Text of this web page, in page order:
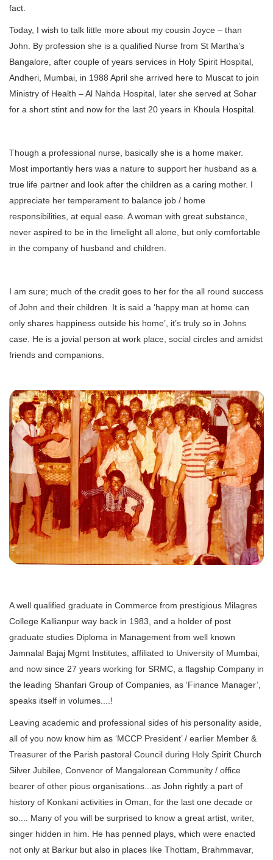
fact.
Today, I wish to talk little more about my cousin Joyce – than
John. By profession she is a qualified Nurse from St Martha’s
Bangalore, after couple of years services in Holy Spirit Hospital,
Andheri, Mumbai, in 1988 April she arrived here to Muscat to join
Ministry of Health – Al Nahda Hospital, later she served at Sohar
for a short stint and now for the last 20 years in Khoula Hospital.
Though a professional nurse, basically she is a home maker.
Most importantly hers was a nature to support her husband as a
true life partner and look after the children as a caring mother. I
appreciate her temperament to balance job / home
responsibilities, at equal ease. A woman with great substance,
never aspired to be in the limelight all alone, but only comfortable
in the company of husband and children.
I am sure; much of the credit goes to her for the all round success
of John and their children. It is said a ‘happy man at home can
only shares happiness outside his home’, it’s truly so in Johns
case. He is a jovial person at work place, social circles and amidst
friends and companions.
A well qualified graduate in Commerce from prestigious Milagres
College Kallianpur way back in 1983, and a holder of post
graduate studies Diploma in Management from well known
Jamnalal Bajaj Mgmt Institutes, affiliated to University of Mumbai,
and now since 27 years working for SRMC, a flagship Company in
the leading Shanfari Group of Companies, as ‘Finance Manager’,
speaks itself in volumes....!
Leaving academic and professional sides of his personality aside,
all of you now know him as ‘MCCP President’ / earlier Member &
Treasurer of the Parish pastoral Council during Holy Spirit Church
Silver Jubilee, Convenor of Mangalorean Community / office
bearer of other pious organisations...as John rightly a part of
history of Konkani activities in Oman, for the last one decade or
so.... Many of you will be surprised to know a great artist, writer,
singer hidden in him. He has penned plays, which were enacted
not only at Barkur but also in places like Thottam, Brahmmavar,